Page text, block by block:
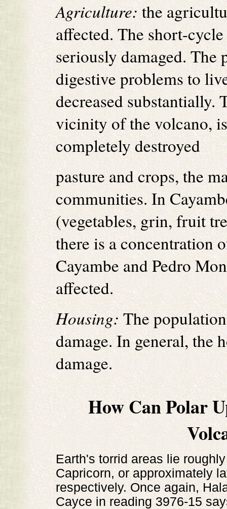
Agriculture:the
affected. The short-
seriously damaged. The
digestive problems to
decreased substantially.
vicinity of the volcano,
completely destroyed
pasture and crops, the
communities. In
(vegetables, grin, fruit
there is a concentration
Cayambe and Pedro
affected.
Housing:The
damage. In general, the
damage.
How Can Polar
Earth's torrid areas lie
Capricorn, or approximately
respectively. Once again,
Cayce in reading 3976-15